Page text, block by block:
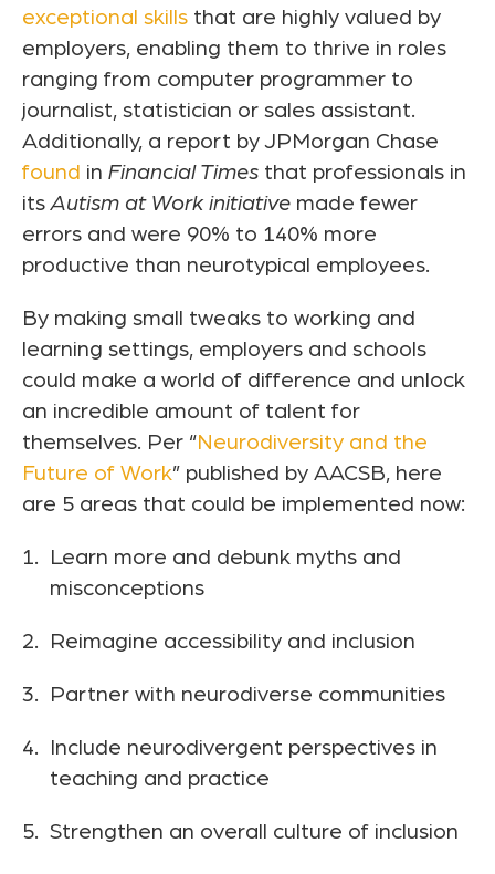
exceptional skills that are highly valued by
employers, enabling them to thrive in roles
ranging from computer programmer to
journalist, statistician or sales assistant.
Additionally, a report by JPMorgan Chase
found in Financial Times that professionals in
itsAutism at Work initiative made fewer
errors and were 90% to 140% more
productive than neurotypical employees.
By making small tweaks to working and
learning settings, employers and schools
could make a world of difference and unlock
an incredible amount of talent for
themselves. Per “Neurodiversity and the
Future of Work” published by AACSB, here
are 5 areas that could be implemented now:
Learn more and debunk myths and
misconceptions
Reimagine accessibility and inclusion
Partner with neurodiverse communities
Include neurodivergent perspectives in
teaching and practice
Strengthen an overall culture of inclusion